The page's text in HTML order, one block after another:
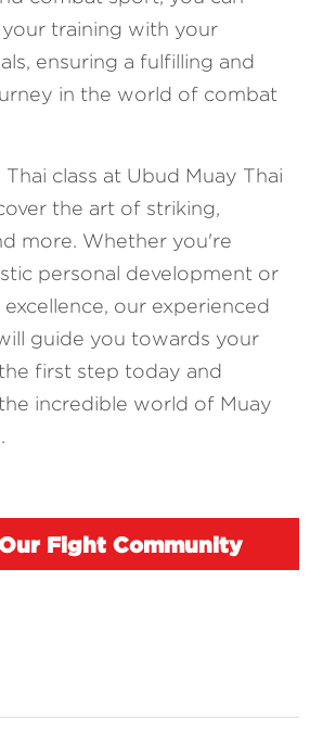
training with your
ensuring a fulfilling and
in the world of combat
Thai class at Ubud Muay Thai
the art of striking,
more. Whether you're
personal development or
our experienced
guide you towards your
first step today and
incredible world of Muay
Fight Community